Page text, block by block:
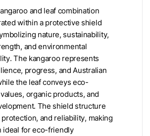
and leaf combination
within a protective shield
nature, sustainability,
and environmental
The kangaroo represents
progress, and Australian
the leaf conveys eco-
organic products, and
The shield structure
and reliability, making
ideal for eco-friendly